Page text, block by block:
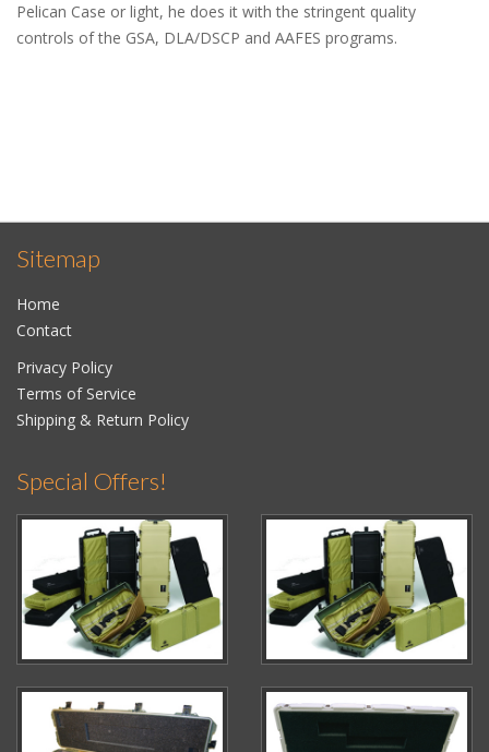
Pelican Case or light, he does it with the stringent quality
controls of the GSA, DLA/DSCP and AAFES programs.
Sitemap
Home
Contact
Privacy Policy
Terms of Service
Shipping & Return Policy
Special Offers!